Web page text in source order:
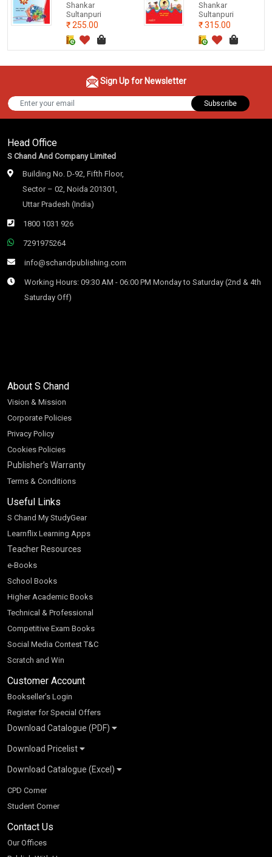
Shankar
Sultanpuri
255.00
Shankar
Sultanpuri
315.00
Sign Up for Newsletter
Subscribe
Head Office
S Chand And Company Limited
Building No. D-92, Fifth Floor,
Sector – 02, Noida 201301,
Uttar Pradesh (India)
1800 1031 926
7291975264
info@schandpublishing.com
Working Hours: 09:30 AM - 06:00 PM Monday to Saturday (2nd & 4th
Saturday Off)
About S Chand
Vision & Mission
Corporate Policies
Privacy Policy
Cookies Policies
Publisher’s Warranty
Terms & Conditions
Useful Links
S Chand My StudyGear
Learnflix Learning Apps
Teacher Resources
e-Books
School Books
Higher Academic Books
Technical & Professional
Competitive Exam Books
Social Media Contest T&C
Scratch and Win
Customer Account
Bookseller’s Login
Register for Special Offers
Download Catalogue (PDF)
School Books
K-8 2026
CBSE 9-12 – 2026
Higher Education
SChand HE Catalogue 2026
S Chand - Civil & Mechanical Engineering 2026
S Chand - Commerce & Management 2026
S Chand - Competitive Examinations-TestPrep 2026
Vikas HE Catalogue 2026
Vikas - Commerce & Management 2026
Vikas - Engineering & Technology 2026
Download Pricelist
S Chand HE books Pricelist 2026
Download Catalogue (Excel)
School Books
Higher Education
Tech Professional
Competitive Books
Children Books
CPD Corner
Student Corner
Contact Us
Our Offices